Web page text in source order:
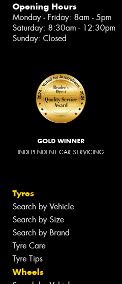
Opening Hours
Monday - Friday: 8am - 5pm
Saturday: 8:30am - 12:30pm
Sunday: Closed
GOLD WINNER
INDEPENDENT CAR SERVICING
Tyres
Search by Vehicle
Search by Size
Search by Brand
Tyre Care
Tyre Tips
Wheels